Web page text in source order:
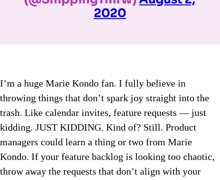
2020
I’m a huge Marie Kondo fan. I fully believe in
throwing things that don’t spark joy straight into the
trash. Like calendar invites, feature requests — just
kidding. JUST KIDDING. Kind of? Still. Product
managers could learn a thing or two from Marie
Kondo. If your feature backlog is looking too chaotic,
throw away the requests that don’t align with your